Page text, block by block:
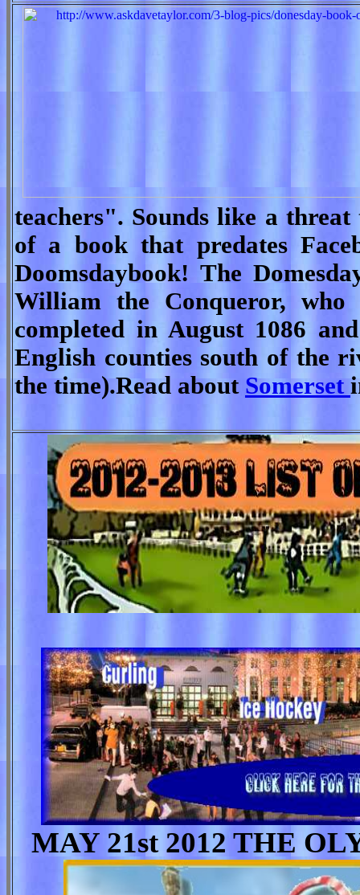
teachers". Sounds like a
of a book that predates
Doomsdaybook! The
William the Conqueror,
completed in August 1086
English counties south of the
the time).Read about Somerset
MAY 21st 2012 THE